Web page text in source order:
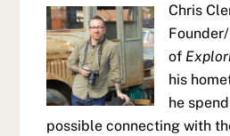
Chris
of
his
he
possible connecting with